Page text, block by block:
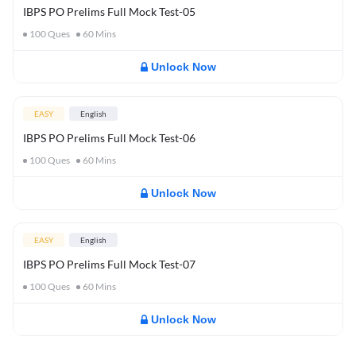
IBPS PO Prelims Full Mock Test-05
100Ques 60 Mins
Unlock Now
EASY English
IBPS PO Prelims Full Mock Test-06
100Ques 60 Mins
Unlock Now
EASY English
IBPS PO Prelims Full Mock Test-07
100Ques 60 Mins
Unlock Now